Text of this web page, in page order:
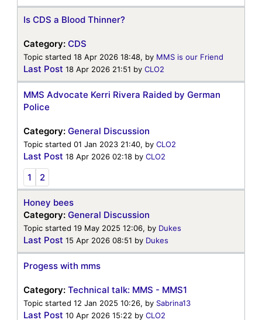
Is CDS a Blood Thinner?
Category: CDS
Topic started 18 Apr 2026 18:48, by MMS is our Friend
Last Post 18 Apr 2026 21:51 by CLO2
MMS Advocate Kerri Rivera Raided by German
Police
Category: General Discussion
Topic started 01 Jan 2023 21:40, by CLO2
Last Post 18 Apr 2026 02:18 by CLO2
1 2
Honey bees
Category: General Discussion
Topic started 19 May 2025 12:06, by Dukes
Last Post 15 Apr 2026 08:51 by Dukes
Progess with mms
Category: Technical talk: MMS - MMS1
Topic started 12 Jan 2025 10:26, by Sabrina13
Last Post 10 Apr 2026 15:22 by CLO2